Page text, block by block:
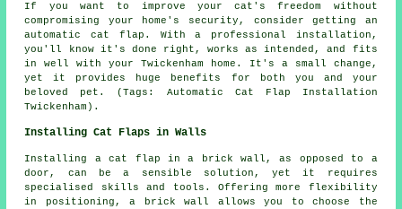
If you want to improve your cat's freedom without
compromising your home's security, consider getting an
automatic cat flap. With a professional installation,
you'll know it's done right, works as intended, and fits
in well with your Twickenham home. It's a small change,
yet it provides huge benefits for both you and your
beloved pet. (Tags: Automatic Cat Flap Installation
Twickenham).
Installing Cat Flaps in Walls
Installing a cat flap in a brick wall, as opposed to a
door, can be a sensible solution, yet it requires
specialised skills and tools. Offering more flexibility
in positioning, a brick wall allows you to choose the